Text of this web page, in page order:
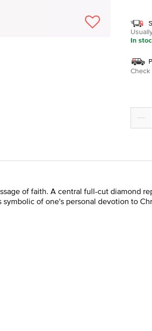
In
Check
of faith. A central full-cut diamond
of one's personal devotion to